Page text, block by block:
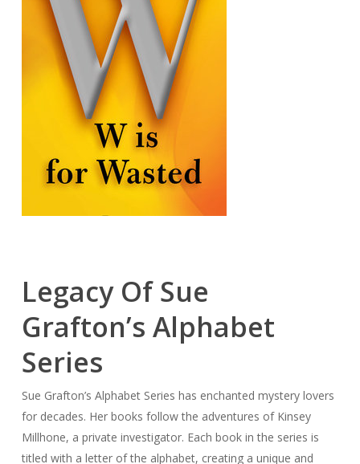
Legacy Of Sue
Grafton’s Alphabet
Series
Sue Grafton’s Alphabet Series has enchanted mystery lovers
for decades. Her books follow the adventures of Kinsey
Millhone, a private investigator. Each book in the series is
titled with a letter of the alphabet, creating a unique and